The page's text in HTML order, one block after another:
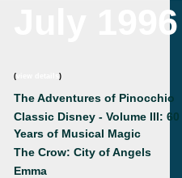
July 1996
( )
The Adventures of Pinocchio
Classic Disney - Volume III: 60
Years of Musical Magic
The Crow: City of Angels
Emma